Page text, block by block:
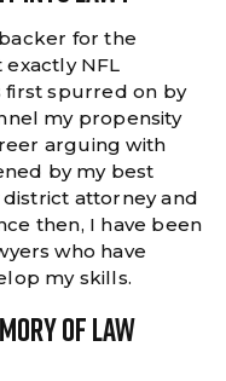
for the
exactly NFL
first spurred on by
my propensity
arguing with
by my best
district attorney and
then, I have been
who have
my skills.
Of Law